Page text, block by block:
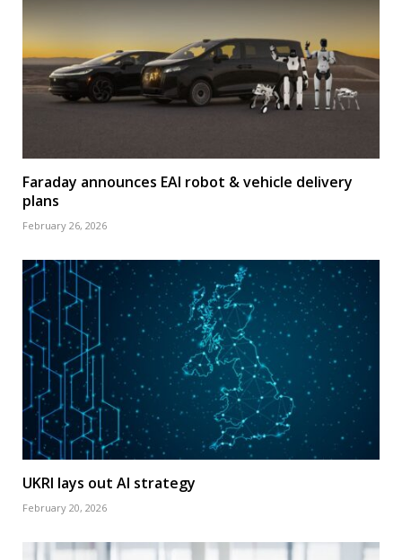
Faraday announces EAI robot & vehicle delivery
plans
February 26, 2026
UKRI lays out AI strategy
February 20, 2026